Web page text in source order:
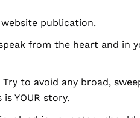
publication.
from the heart and in
to avoid any broad,
YOUR story.